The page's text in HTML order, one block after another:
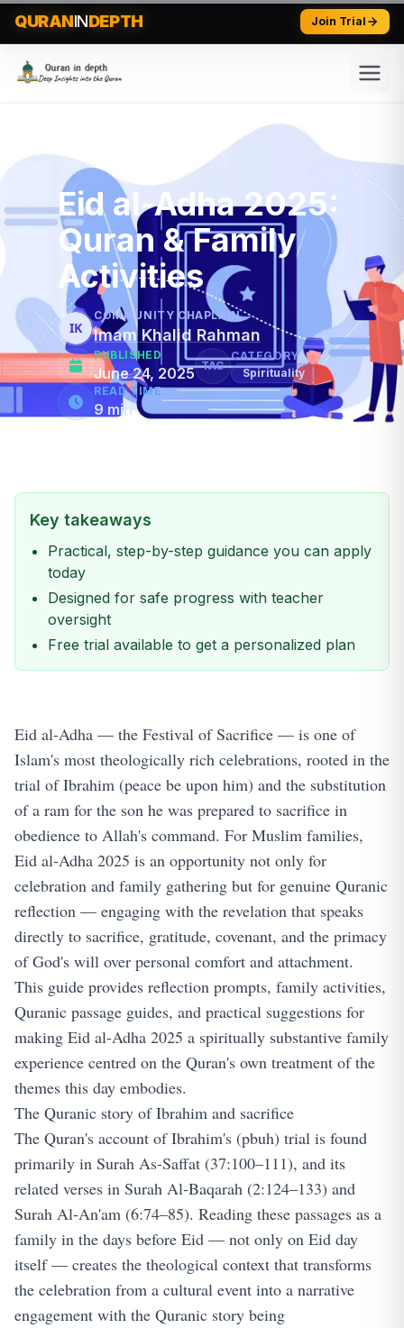
QURANINDEPTH Join Trial
Eid al-Adha 2025:
Quran & Family
Activities
IK
COMMUNITY CHAPLAIN
Imam Khalid Rahman
PUBLISHED
June 24, 2025 TAG
CATEGORY
Spirituality
READ TIME
9 min
Key takeaways
Practical, step-by-step guidance you can apply
today
Designed for safe progress with teacher
oversight
Free trial available to get a personalized plan
Eid al-Adha — the Festival of Sacrifice — is one of
Islam's most theologically rich celebrations, rooted in the
trial of Ibrahim (peace be upon him) and the substitution
of a ram for the son he was prepared to sacrifice in
obedience to Allah's command. For Muslim families,
Eid al-Adha 2025 is an opportunity not only for
celebration and family gathering but for genuine Quranic
reflection — engaging with the revelation that speaks
directly to sacrifice, gratitude, covenant, and the primacy
of God's will over personal comfort and attachment.
This guide provides reflection prompts, family activities,
Quranic passage guides, and practical suggestions for
making Eid al-Adha 2025 a spiritually substantive family
experience centred on the Quran's own treatment of the
themes this day embodies.
The Quranic story of Ibrahim and sacrifice
The Quran's account of Ibrahim's (pbuh) trial is found
primarily in Surah As-Saffat (37:100–111), and its
related verses in Surah Al-Baqarah (2:124–133) and
Surah Al-An'am (6:74–85). Reading these passages as a
family in the days before Eid — not only on Eid day
itself — creates the theological context that transforms
the celebration from a cultural event into a narrative
engagement with the Quranic story being